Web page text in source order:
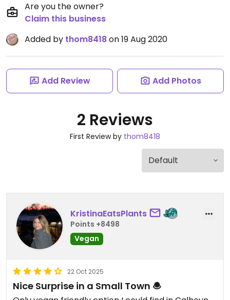
Are you the owner?
Claim this business
Added by thom8418on 19 Aug 2020
Add Review Add Photos
2 Reviews
First Review by thom8418
KristinaEatsPlants
Points +8498
Vegan
22 Oct 2025
Nice Surprise in a Small Town 🧆